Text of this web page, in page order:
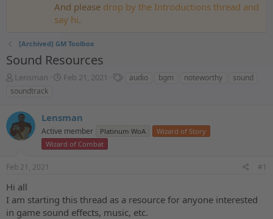
And please drop by the Introductions thread and
say hi.
[Archived] GM Toolbox
Sound Resources
h
e
a
d
s
a
t
e
Lensman
S
t
d
a
t
Feb 21, 2021 audio bgm noteworthy
sound
soundtrack
Lensman
Active member Platinum WoA
Wizard of Story
Wizard of Combat
Feb 21, 2021 #1
Hi all
I am starting this thread as a resource for anyone interested
in game sound effects, music, etc.